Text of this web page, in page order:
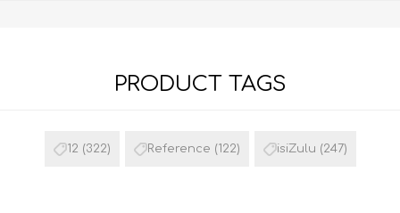
PRODUCT TAGS
12 (322) Reference (122) isiZulu (247)